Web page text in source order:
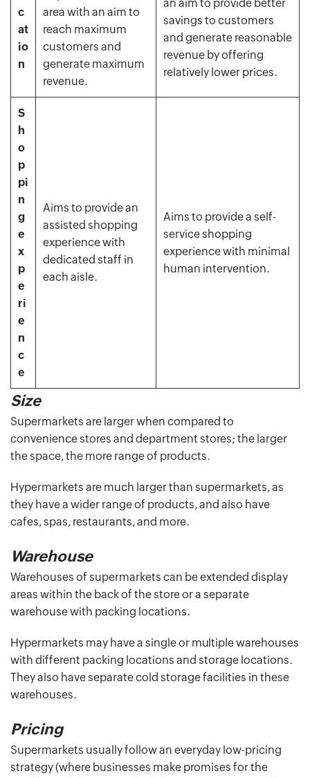
c
at
io
n
area with an aim to
reach maximum
customers and
generate maximum
revenue.
an aim to provide better
savings to customers
and generate reasonable
revenue by offering
relatively lower prices.
S
h
o
p
pi
n
g
e
x
p
e
ri
e
n
c
e
Aims to provide an
assisted shopping
experience with
dedicated staff in
each aisle.
Aims to provide a self-
service shopping
experience with minimal
human intervention.
Size
Supermarkets are larger when compared to
convenience stores and department stores; the larger
the space, the more range of products.
Hypermarkets are much larger than supermarkets, as
they have a wider range of products, and also have
cafes, spas, restaurants, and more.
Warehouse
Warehouses of supermarkets can be extended display
areas within the back of the store or a separate
warehouse with packing locations.
Hypermarkets may have a single or multiple warehouses
with different packing locations and storage locations.
They also have separate cold storage facilities in these
warehouses.
Pricing
Supermarkets usually follow an everyday low-pricing
strategy (where businesses make promises for the